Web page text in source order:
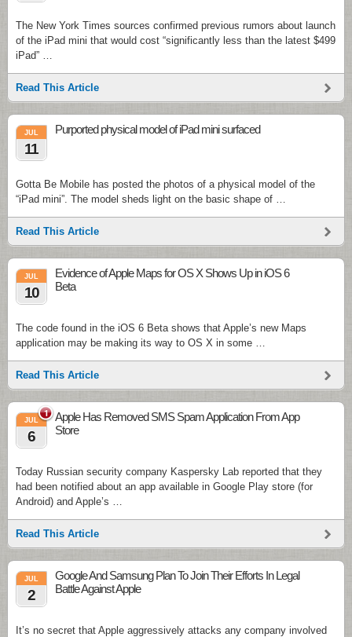
The New York Times sources confirmed previous rumors about launch
of the iPad mini that would cost “significantly less than the latest $499
iPad” …
Read This Article
JUL
11
Purported physical model of iPad mini surfaced
Gotta Be Mobile has posted the photos of a physical model of the
“iPad mini”. The model sheds light on the basic shape of …
Read This Article
JUL
10
Evidence of Apple Maps for OS X Shows Up in iOS 6
Beta
The code found in the iOS 6 Beta shows that Apple’s new Maps
application may be making its way to OS X in some …
Read This Article
1
JUL
6
Apple Has Removed SMS Spam Application From App
Store
Today Russian security company Kaspersky Lab reported that they
had been notified about an app available in Google Play store (for
Android) and Apple’s …
Read This Article
JUL
2
Google And Samsung Plan To Join Their Efforts In Legal
Battle Against Apple
It’s no secret that Apple aggressively attacks any company involved